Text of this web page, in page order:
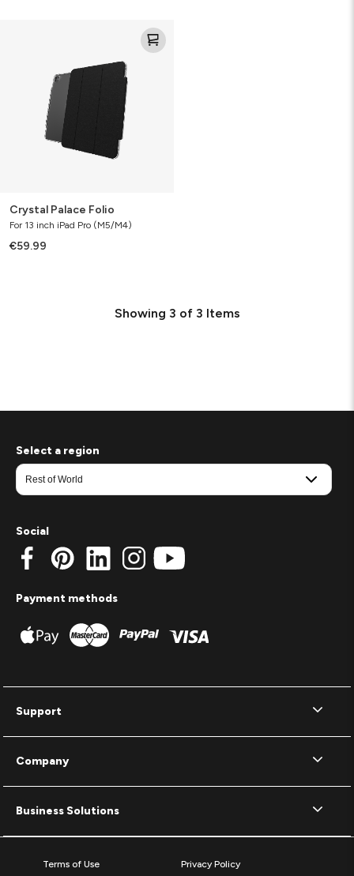
Crystal Palace Folio
For 13 inch iPad Pro (M5/M4)
€59.99
Showing 3 of 3 Items
Support
Company
Business Solutions
Select a region
Social
Payment methods
Terms of Use Privacy Policy